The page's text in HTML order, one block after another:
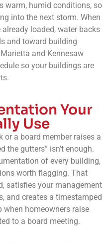
warm, humid conditions, so
into the next storm. When
loaded, water backs
and toward building
and Kennesaw
so your buildings are
Your
Use
or a board member raises a
the gutters” isn’t enough.
of every building,
worth flagging. That
satisfies your management
and creates a timestamped
when homeowners raise
to a board meeting.